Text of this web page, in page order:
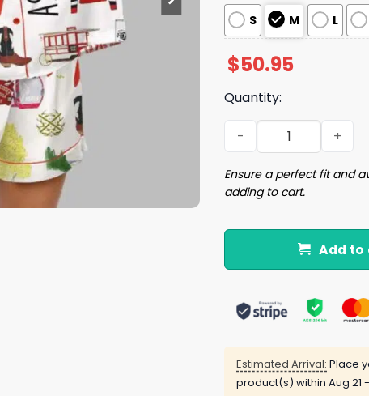
S M L
$50.95
Quantity:
Aspen Skiing Satin
Ensure a perfect fit and
adding to cart.
Add to
Estimated Arrival: Place
product(s) within Aug 21